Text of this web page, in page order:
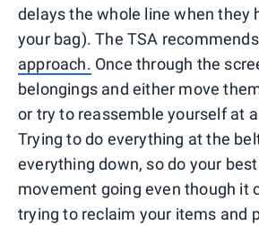
delays the whole line when they
your bag). The TSA
approach. Once through the
belongings and either move
or try to reassemble yourself at
Trying to do everything at the
everything down, so do your
movement going even though it
trying to reclaim your items and